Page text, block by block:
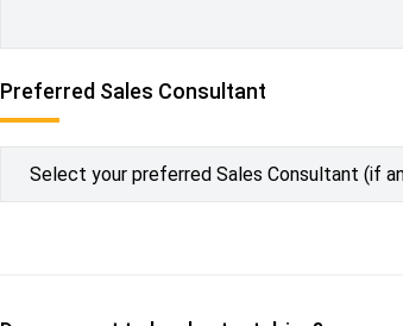
Preferred Sales Consultant